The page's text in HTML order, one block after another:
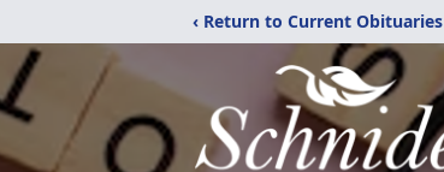
‹ Return to Current Obituaries